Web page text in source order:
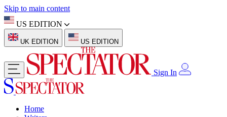
Skip to main content
US EDITION
UK EDITION US EDITION
Sign In
Home